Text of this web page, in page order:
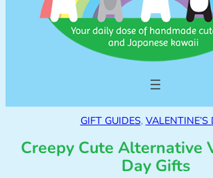
GIFT GUIDES, VALENTINE’S
Creepy Cute Alternative
Day Gifts